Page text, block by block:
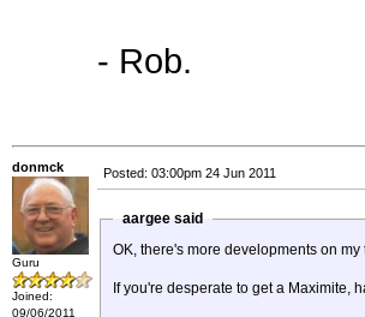
- Rob.
donmck
Guru
Joined:
09/06/2011
Posted: 03:00pm 24 Jun 2011
aargee said
OK, there's more developments on
If you're desperate to get a Maximite,